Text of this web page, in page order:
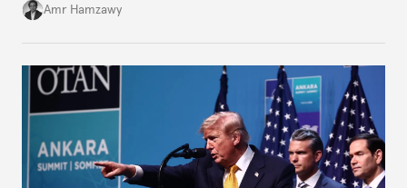
Amr Hamzawy